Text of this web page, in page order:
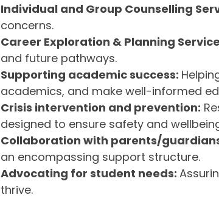
Individual and Group Counselling
concerns.
Career Exploration & Planning
and future pathways.
Supporting academic success:
academics, and make well-informed
Crisis intervention and prevention:
designed to ensure safety and
Collaboration with parents/
an encompassing support structure.
Advocating for student needs:
thrive.